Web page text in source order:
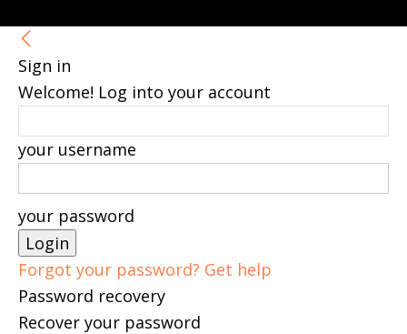
Sign in
Welcome! Log into your account
your username
your password
Forgot your password? Get help
Password recovery
Recover your password